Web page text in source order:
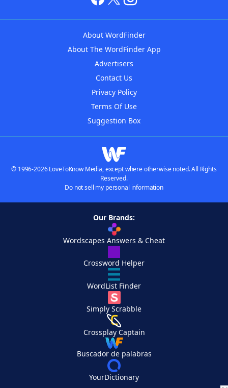
About WordFinder
About The WordFinder App
Advertisers
Contact Us
Privacy Policy
Terms Of Use
Suggestion Box
© 1996-2026 LoveToKnow Media, except where otherwise noted. All Rights
Reserved.
Do not sell my personal information
Our Brands:
Wordscapes Answers & Cheat
Crossword Helper
WordList Finder
Simply Scrabble
Crossplay Captain
Buscador de palabras
YourDictionary